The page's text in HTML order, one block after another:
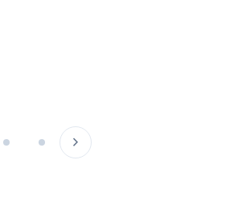
chevron_right